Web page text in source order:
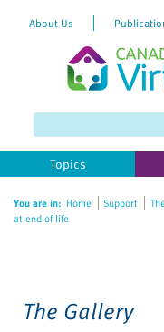
website
includes
accessibility
About Us
Topics
You are in: Home Support
at end of life
The Gallery